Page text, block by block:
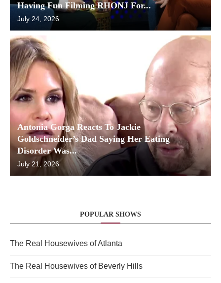
Having Fun Filming RHONJ For...
July 24, 2026
Antonia Gorga Reacts To Jackie
Goldschneider’s Dad Saying Her Eating
Disorder Was...
July 21, 2026
POPULAR SHOWS
The Real Housewives of Atlanta
The Real Housewives of Beverly Hills